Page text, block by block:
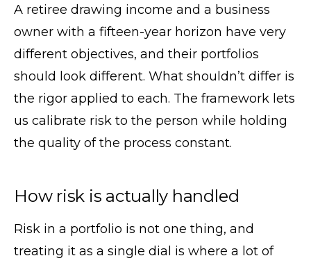
A retiree drawing income and a business
owner with a fifteen-year horizon have very
different objectives, and their portfolios
should look different. What shouldn’t differ is
the rigor applied to each. The framework lets
us calibrate risk to the person while holding
the quality of the process constant.
How risk is actually handled
Risk in a portfolio is not one thing, and
treating it as a single dial is where a lot of